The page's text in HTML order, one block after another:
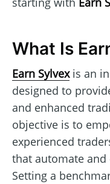
What Is
Earn Sylvexis an
designed to
and enhanced
objective is to
experienced
that automate
Setting a